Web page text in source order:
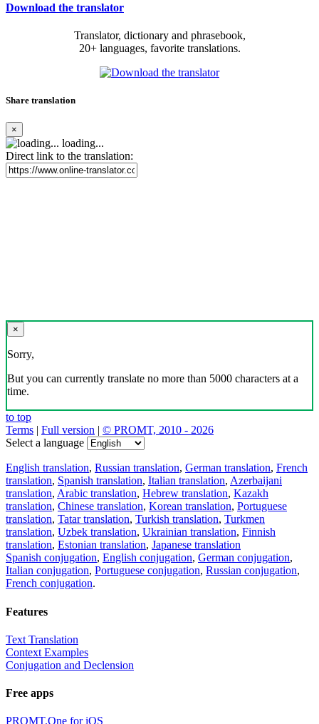
Download the translator
Translator, dictionary and phrasebook,
20+ languages, favorite translations.
Share translation
×
loading...
Direct link to the translation:
×
Sorry,
But you can currently translate no more than 5000 characters at a
time.
to top
Terms | Full version | © PROMT, 2010 - 2026
Select a language
English translation, Russian translation, German translation, French
translation, Spanish translation, Italian translation, Azerbaijani
translation, Arabic translation, Hebrew translation, Kazakh
translation, Chinese translation, Korean translation, Portuguese
translation, Tatar translation, Turkish translation, Turkmen
translation, Uzbek translation, Ukrainian translation, Finnish
translation, Estonian translation, Japanese translation
Spanish conjugation, English conjugation, German conjugation,
Italian conjugation, Portuguese conjugation, Russian conjugation,
French conjugation.
Features
Text Translation
Context Examples
Conjugation and Declension
Free apps
PROMT.One for iOS